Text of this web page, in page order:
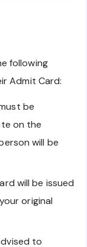
following
Admit Card:
be
on the
will be
will be issued
original
to